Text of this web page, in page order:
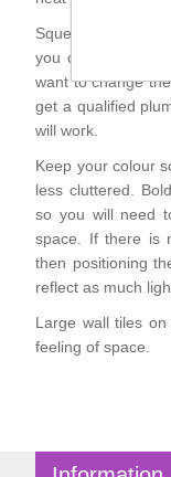
Toilets
Washbasins
Watercolour
Shower Side
Shower Trays
Slider Rail Kits
Slider Rails
Radiator Valves
Towel Rails
Valves and
Basin Wastes &
Bottle traps
WC Frames
Squeezing too
you could opt for
want to change
get a qualified
will work.
Keep your colour
less cluttered.
so you will need
space. If there is
then positioning
reflect as much
Large wall tiles
feeling of space.